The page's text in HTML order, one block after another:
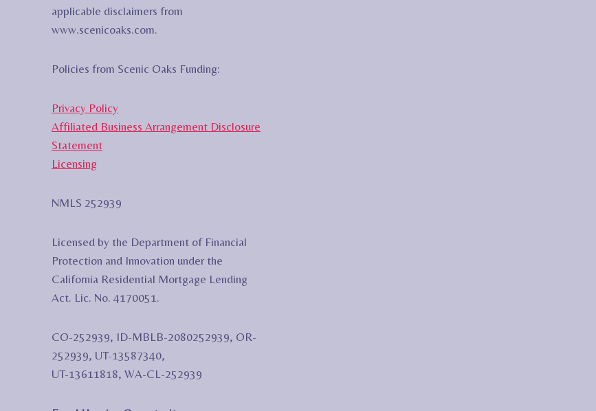
applicable disclaimers from
www.scenicoaks.com.
Policies from Scenic Oaks Funding:
Privacy Policy
Affiliated Business Arrangement Disclosure
Statement
Licensing
NMLS 252939
Licensed by the Department of Financial
Protection and Innovation under the
California Residential Mortgage Lending
Act. Lic. No. 4170051.
CO-252939, ID-MBLB-2080252939, OR-
252939, UT-13587340,
UT-13611818, WA-CL-252939